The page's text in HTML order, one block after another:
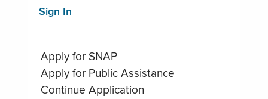
Sign In
Apply for SNAP
Apply for Public Assistance
Continue Application